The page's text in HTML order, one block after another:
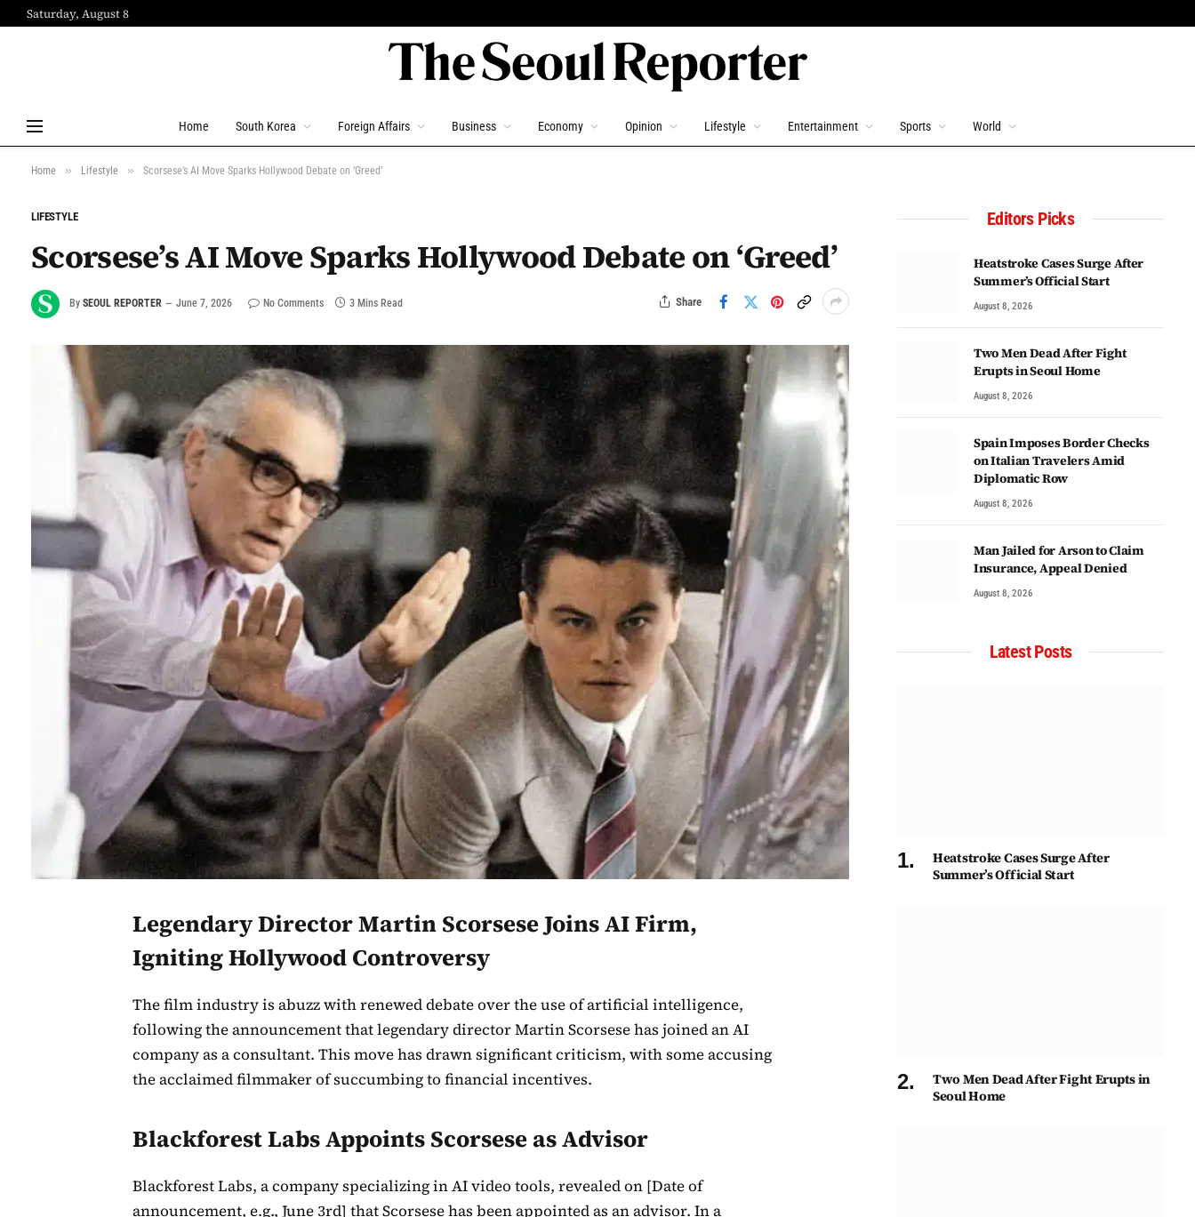
Saturday, August 8
Home South Korea Foreign Affairs Business Economy Opinion Lifestyle Entertainment Sports World
Home » Lifestyle » Scorsese’s AI Move Sparks Hollywood Debate on ‘Greed’
LIFESTYLE
Scorsese’s AI Move Sparks Hollywood Debate on ‘Greed’
By SEOUL REPORTER June 7, 2026 No Comments 3 Mins Read Share
Legendary Director Martin Scorsese Joins AI Firm,
Igniting Hollywood Controversy
The film industry is abuzz with renewed debate over the use of artificial intelligence,
following the announcement that legendary director Martin Scorsese has joined an AI
company as a consultant. This move has drawn significant criticism, with some accusing
the acclaimed filmmaker of succumbing to financial incentives.
Blackforest Labs Appoints Scorsese as Advisor
Blackforest Labs, a company specializing in AI video tools, revealed on [Date of
announcement, e.g., June 3rd] that Scorsese has been appointed as an advisor. In a
Editors Picks
Heatstroke Cases Surge After
Summer’s Official Start
August 8, 2026
Two Men Dead After Fight
Erupts in Seoul Home
August 8, 2026
Spain Imposes Border Checks
on Italian Travelers Amid
Diplomatic Row
August 8, 2026
Man Jailed for Arson to Claim
Insurance, Appeal Denied
August 8, 2026
Latest Posts
Heatstroke Cases Surge After
Summer’s Official Start
Two Men Dead After Fight Erupts in
Seoul Home